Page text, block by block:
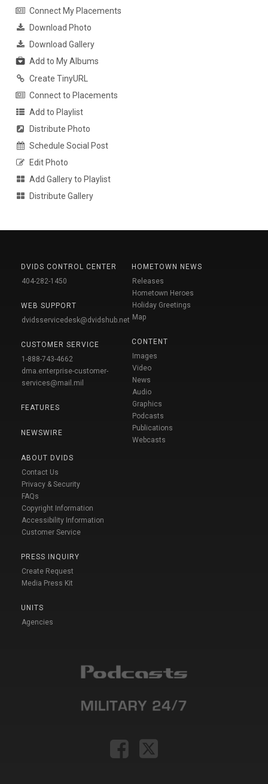
Connect My Placements
Download Photo
Download Gallery
Add to My Albums
Create TinyURL
Connect to Placements
Add to Playlist
Distribute Photo
Schedule Social Post
Edit Photo
Add Gallery to Playlist
Distribute Gallery
DVIDS CONTROL CENTER
404-282-1450
WEB SUPPORT
dvidsservicedesk@dvidshub.net
CUSTOMER SERVICE
1-888-743-4662
dma.enterprise-customer-
services@mail.mil
FEATURES
NEWSWIRE
ABOUT DVIDS
Contact Us
Privacy & Security
FAQs
Copyright Information
Accessibility Information
Customer Service
PRESS INQUIRY
Create Request
Media Press Kit
UNITS
Agencies
HOMETOWN NEWS
Releases
Hometown Heroes
Holiday Greetings
Map
CONTENT
Images
Video
News
Audio
Graphics
Podcasts
Publications
Webcasts